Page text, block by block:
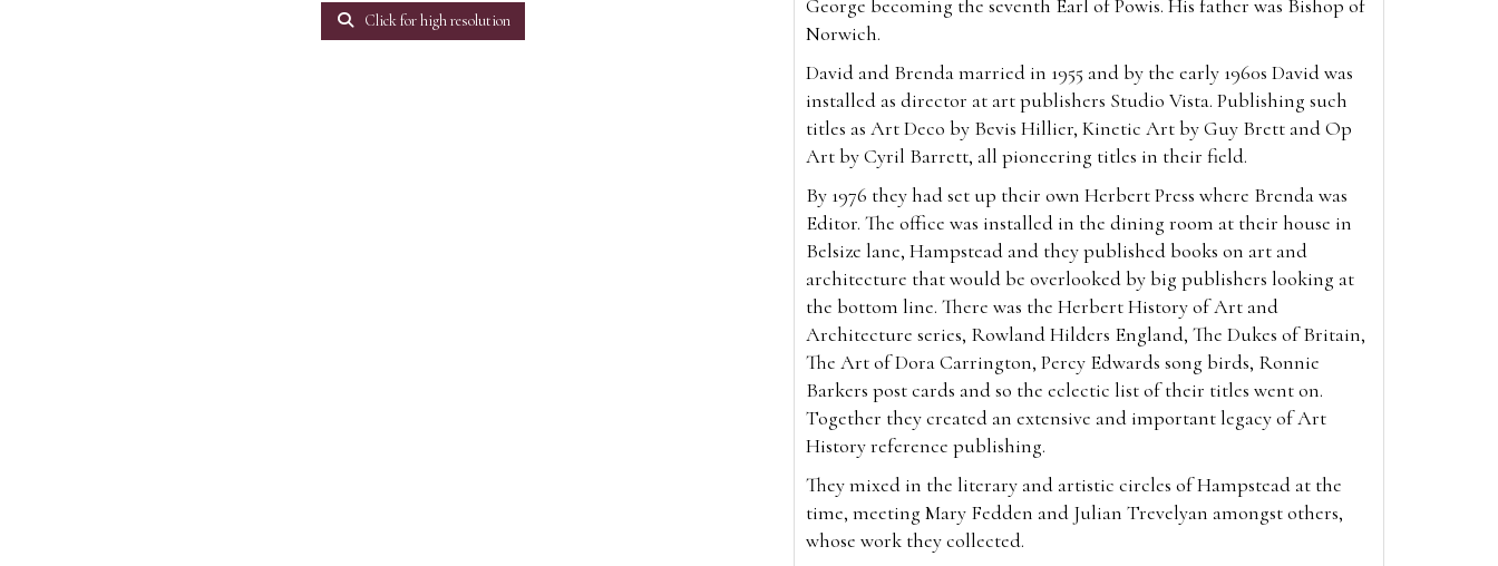
Click for high resolution
George becoming the seventh Earl of Powis. His father was Bishop of
Norwich.
David and Brenda married in 1955 and by the early 1960s David was
installed as director at art publishers Studio Vista. Publishing such
titles as Art Deco by Bevis Hillier, Kinetic Art by Guy Brett and Op
Art by Cyril Barrett, all pioneering titles in their field.
By 1976 they had set up their own Herbert Press where Brenda was
Editor. The office was installed in the dining room at their house in
Belsize lane, Hampstead and they published books on art and
architecture that would be overlooked by big publishers looking at
the bottom line. There was the Herbert History of Art and
Architecture series, Rowland Hilders England, The Dukes of Britain,
The Art of Dora Carrington, Percy Edwards song birds, Ronnie
Barkers post cards and so the eclectic list of their titles went on.
Together they created an extensive and important legacy of Art
History reference publishing.
They mixed in the literary and artistic circles of Hampstead at the
time, meeting Mary Fedden and Julian Trevelyan amongst others,
whose work they collected.